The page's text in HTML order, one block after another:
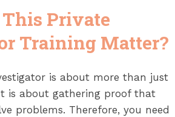
Private
Training Matter?
is about more than just
is about gathering proof that
problems. Therefore, you need